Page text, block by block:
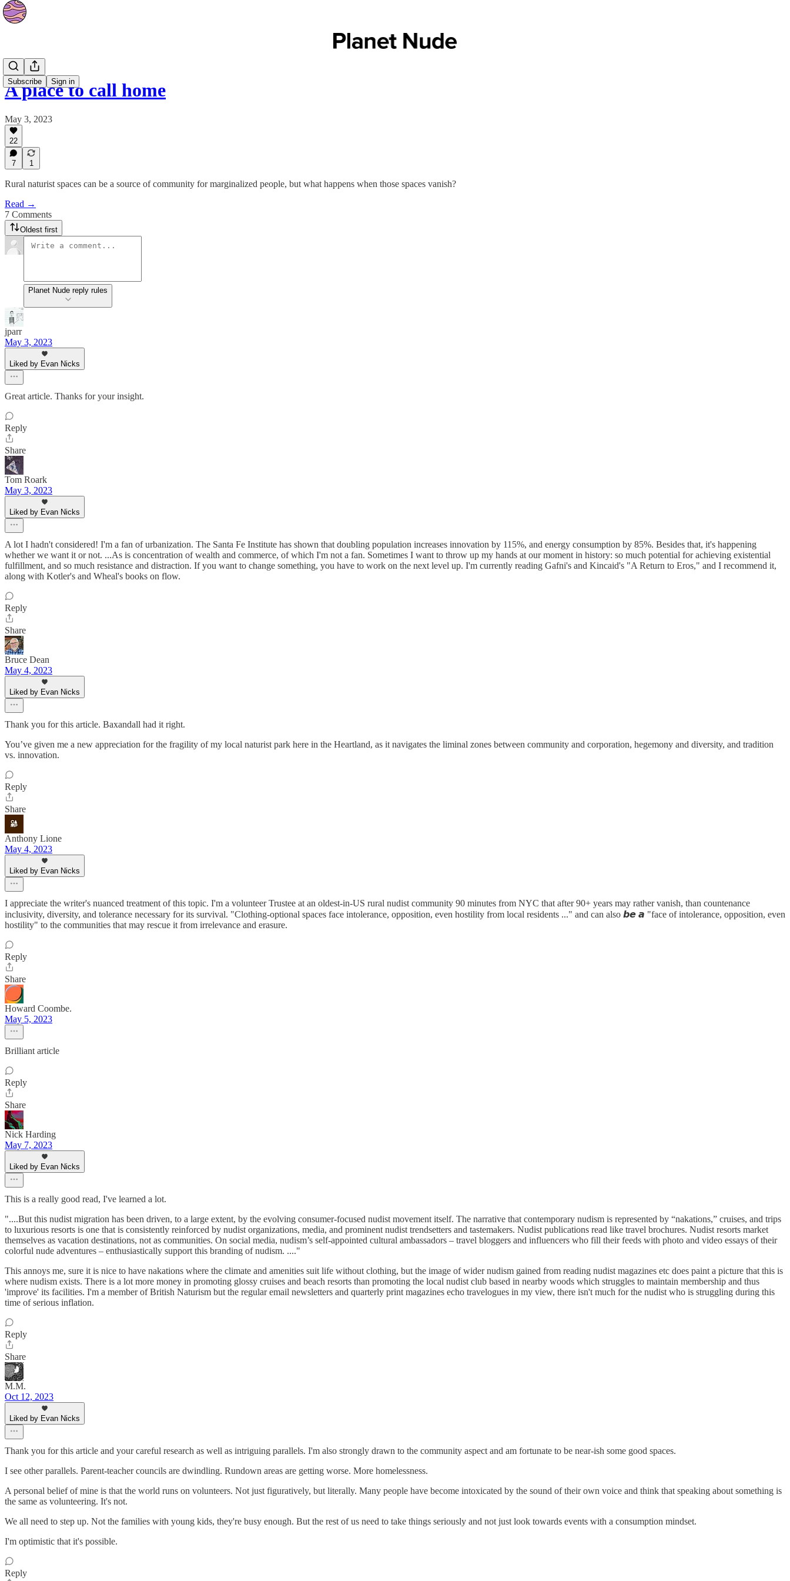
Subscribe Sign in
Culture
A place to call home
May 3, 2023
22
7 1
Rural naturist spaces can be a source of community for marginalized people, but what happens when those spaces vanish?
Read →
7 Comments
Oldest first
Planet Nude reply rules
jparr
May 3, 2023
Liked by Evan Nicks
Great article. Thanks for your insight.
Reply
Share
Tom Roark
May 3, 2023
Liked by Evan Nicks
A lot I hadn't considered! I'm a fan of urbanization. The Santa Fe Institute has shown that doubling population increases innovation by 115%, and energy consumption by 85%. Besides that, it's happening
whether we want it or not. ...As is concentration of wealth and commerce, of which I'm not a fan. Sometimes I want to throw up my hands at our moment in history: so much potential for achieving existential
fulfillment, and so much resistance and distraction. If you want to change something, you have to work on the next level up. I'm currently reading Gafni's and Kincaid's "A Return to Eros," and I recommend it,
along with Kotler's and Wheal's books on flow.
Reply
Share
Bruce Dean
May 4, 2023
Liked by Evan Nicks
Thank you for this article. Baxandall had it right.
You’ve given me a new appreciation for the fragility of my local naturist park here in the Heartland, as it navigates the liminal zones between community and corporation, hegemony and diversity, and tradition
vs. innovation.
Reply
Share
Anthony Lione
May 4, 2023
Liked by Evan Nicks
I appreciate the writer's nuanced treatment of this topic. I'm a volunteer Trustee at an oldest-in-US rural nudist community 90 minutes from NYC that after 90+ years may rather vanish, than countenance
inclusivity, diversity, and tolerance necessary for its survival. "Clothing-optional spaces face intolerance, opposition, even hostility from local residents ..." and can also 𝙗𝙚 𝙖 "face of intolerance, opposition, even
hostility" to the communities that may rescue it from irrelevance and erasure.
Reply
Share
Howard Coombe.
May 5, 2023
Brilliant article
Reply
Share
Nick Harding
May 7, 2023
Liked by Evan Nicks
This is a really good read, I've learned a lot.
"....But this nudist migration has been driven, to a large extent, by the evolving consumer-focused nudist movement itself. The narrative that contemporary nudism is represented by “nakations,” cruises, and trips
to luxurious resorts is one that is consistently reinforced by nudist organizations, media, and prominent nudist trendsetters and tastemakers. Nudist publications read like travel brochures. Nudist resorts market
themselves as vacation destinations, not as communities. On social media, nudism’s self-appointed cultural ambassadors – travel bloggers and influencers who fill their feeds with photo and video essays of their
colorful nude adventures – enthusiastically support this branding of nudism. ...."
This annoys me, sure it is nice to have nakations where the climate and amenities suit life without clothing, but the image of wider nudism gained from reading nudist magazines etc does paint a picture that this is
where nudism exists. There is a lot more money in promoting glossy cruises and beach resorts than promoting the local nudist club based in nearby woods which struggles to maintain membership and thus
'improve' its facilities. I'm a member of British Naturism but the regular email newsletters and quarterly print magazines echo travelogues in my view, there isn't much for the nudist who is struggling during this
time of serious inflation.
Reply
Share
M.M.
Oct 12, 2023
Liked by Evan Nicks
Thank you for this article and your careful research as well as intriguing parallels. I'm also strongly drawn to the community aspect and am fortunate to be near-ish some good spaces.
I see other parallels. Parent-teacher councils are dwindling. Rundown areas are getting worse. More homelessness.
A personal belief of mine is that the world runs on volunteers. Not just figuratively, but literally. Many people have become intoxicated by the sound of their own voice and think that speaking about something is
the same as volunteering. It's not.
We all need to step up. Not the families with young kids, they're busy enough. But the rest of us need to take things seriously and not just look towards events with a consumption mindset.
I'm optimistic that it's possible.
Reply